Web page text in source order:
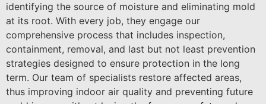
identifying the source of moisture and eliminating mold
at its root. With every job, they engage our
comprehensive process that includes inspection,
containment, removal, and last but not least prevention
strategies designed to ensure protection in the long
term. Our team of specialists restore affected areas,
thus improving indoor air quality and preventing future